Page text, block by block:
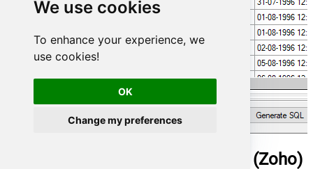
We use cookies
To enhance your experience, we
use cookies!
OK
Change my preferences
ManageEngine ServiceDesk Plus (Zoho)